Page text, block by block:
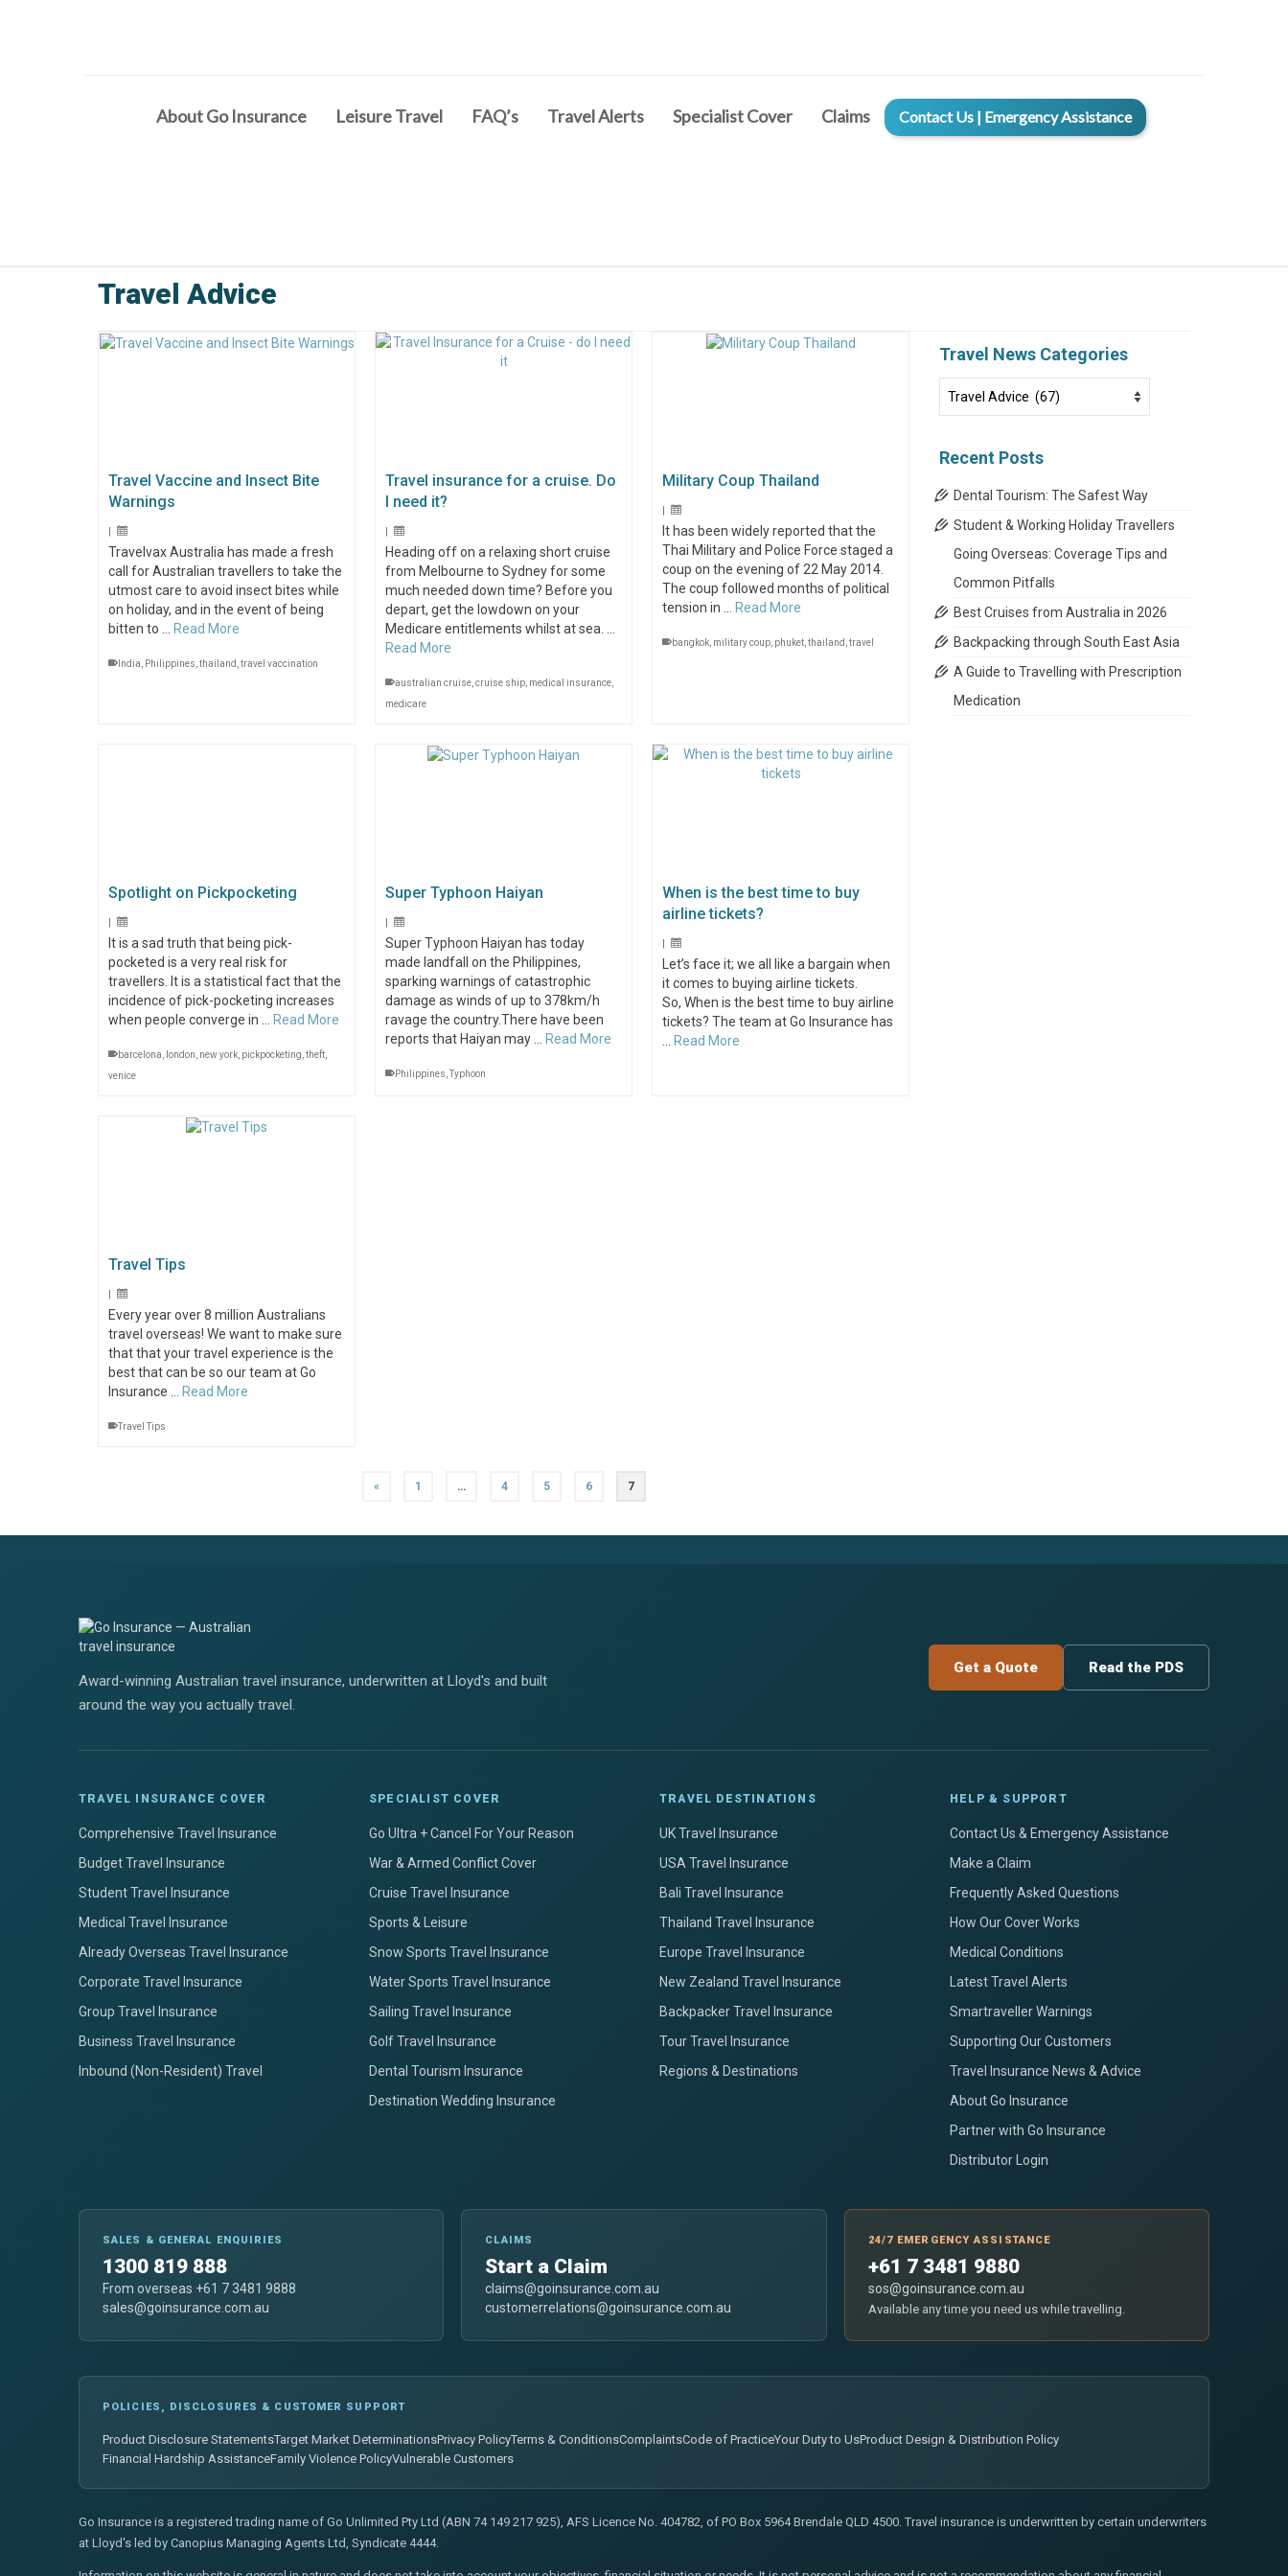
About Go Insurance Leisure Travel FAQ’s Travel Alerts Specialist Cover Claims Contact Us | Emergency Assistance
Travel Advice
Travel Vaccine and Insect Bite
Warnings
|
Travelvax Australia has made a fresh
call for Australian travellers to take the
utmost care to avoid insect bites while
on holiday, and in the event of being
bitten to … Read More
India Philippines thailand travel vaccination
Travel insurance for a cruise. Do
I need it?
|
Heading off on a relaxing short cruise
from Melbourne to Sydney for some
much needed down time? Before you
depart, get the lowdown on your
Medicare entitlements whilst at sea. …
Read More
australian cruise ,cruise ship medical insurance
medicare
Military Coup Thailand
|
It has been widely reported that the
Thai Military and Police Force staged a
coup on the evening of 22 May 2014.
The coup followed months of political
tension in …Read More
bangkok military coup phuket ,thailand ,travel
Spotlight on Pickpocketing
|
It is a sad truth that being pick-
pocketed is a very real risk for
travellers. It is a statistical fact that the
incidence of pick-pocketing increases
when people converge in … Read More
barcelona london new york pickpocketing theft
venice
Super Typhoon Haiyan
|
Super Typhoon Haiyan has today
made landfall on the Philippines,
sparking warnings of catastrophic
damage as winds of up to 378km/h
ravage the country.There have been
reports that Haiyan may …Read More
Philippines ,Typhoon
When is the best time to buy
airline tickets?
|
Let’s face it; we all like a bargain when
it comes to buying airline tickets.
So, When is the best time to buy airline
tickets? The team at Go Insurance has
…Read More
Travel Tips
|
Every year over 8 million Australians
travel overseas! We want to make sure
that that your travel experience is the
best that can be so our team at Go
Insurance … Read More
Travel Tips
« 1 … 4 5 6 7
Travel News Categories
News
Recent Posts
Dental Tourism: The Safest Way
Student & Working Holiday Travellers
Going Overseas: Coverage Tips and
Common Pitfalls
Best Cruises from Australia in 2026
Backpacking through South East Asia
A Guide to Travelling with Prescription
Medication
Award-winning Australian travel insurance, underwritten at Lloyd's and built
around the way you actually travel.
Get a Quote Read the PDS
TRAVEL INSURANCE COVER
Comprehensive Travel Insurance
Budget Travel Insurance
Student Travel Insurance
Medical Travel Insurance
Already Overseas Travel Insurance
Corporate Travel Insurance
Group Travel Insurance
Business Travel Insurance
Inbound (Non-Resident) Travel
SPECIALIST COVER
Go Ultra + Cancel For Your Reason
War & Armed Conflict Cover
Cruise Travel Insurance
Sports & Leisure
Snow Sports Travel Insurance
Water Sports Travel Insurance
Sailing Travel Insurance
Golf Travel Insurance
Dental Tourism Insurance
Destination Wedding Insurance
TRAVEL DESTINATIONS
UK Travel Insurance
USA Travel Insurance
Bali Travel Insurance
Thailand Travel Insurance
Europe Travel Insurance
New Zealand Travel Insurance
Backpacker Travel Insurance
Tour Travel Insurance
Regions & Destinations
HELP & SUPPORT
Contact Us & Emergency Assistance
Make a Claim
Frequently Asked Questions
How Our Cover Works
Medical Conditions
Latest Travel Alerts
Smartraveller Warnings
Supporting Our Customers
Travel Insurance News & Advice
About Go Insurance
Partner with Go Insurance
Distributor Login
SALES & GENERAL ENQUIRIES
1300 819 888
From overseas +61 7 3481 9888
sales@goinsurance.com.au
CLAIMS
Start a Claim
claims@goinsurance.com.au
customerrelations@goinsurance.com.au
24/7 EMERGENCY ASSISTANCE
+61 7 3481 9880
sos@goinsurance.com.au
Available any time you need us while travelling.
POLICIES, DISCLOSURES & CUSTOMER SUPPORT
Product Disclosure StatementsTarget Market DeterminationsPrivacy PolicyTerms & ConditionsComplaintsCode of PracticeYour Duty to UsProduct Design & Distribution Policy
Financial Hardship AssistanceFamily Violence PolicyVulnerable Customers
Go Insurance is a registered trading name of Go Unlimited Pty Ltd (ABN 74 149 217 925), AFS Licence No. 404782, of PO Box 5964 Brendale QLD 4500. Travel insurance is underwritten by certain underwriters
at Lloyd's led by Canopius Managing Agents Ltd, Syndicate 4444.